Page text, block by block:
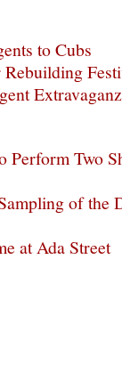
to Cubs
Perform Two
of the
at Ada Street